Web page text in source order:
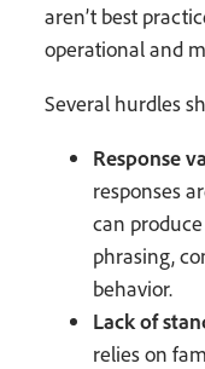
aren’t best
operational and
Several hurdles
Response
responses
can
phrasing,
behavior.
Lack of
relies on